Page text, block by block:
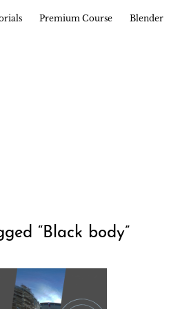
Premium Course Blender
“Black body”